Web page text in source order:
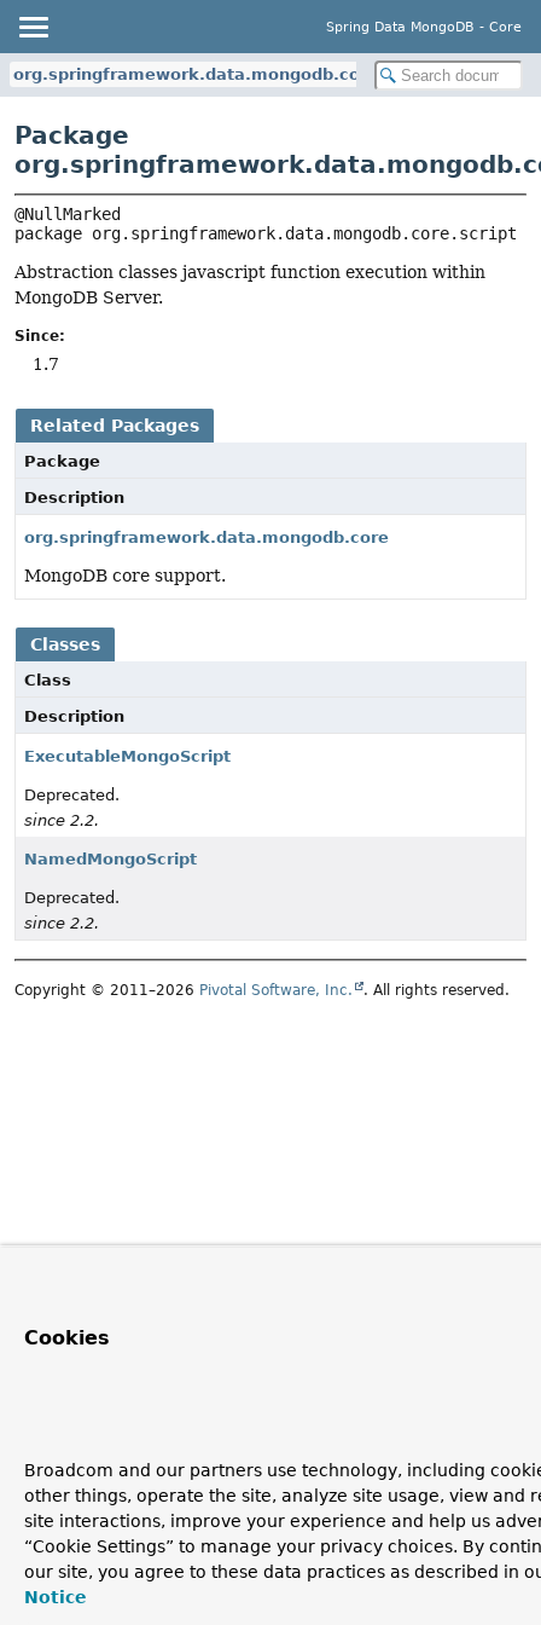
Spring Data MongoDB - Core
org.springframework.data.mongodb.core.script
Package
package org.springframework.data.mongodb.core.script
Abstraction classes javascript function execution within
MongoDB Server.
Since:
1.7
Related Packages
Package
Description
org.springframework.data.mongodb.core
MongoDB core support.
Classes
Class
Description
ExecutableMongoScript
Deprecated.
since 2.2.
NamedMongoScript
Deprecated.
since 2.2.
Copyright © 2011–2026 Pivotal Software, Inc. . All rights reserved.
Cookies
Broadcom and our partners use technology, including
other things, operate the site, analyze site usage, view and
site interactions, improve your experience and help us
“Cookie Settings” to manage your privacy choices. By
our site, you agree to these data practices as described in
Notice